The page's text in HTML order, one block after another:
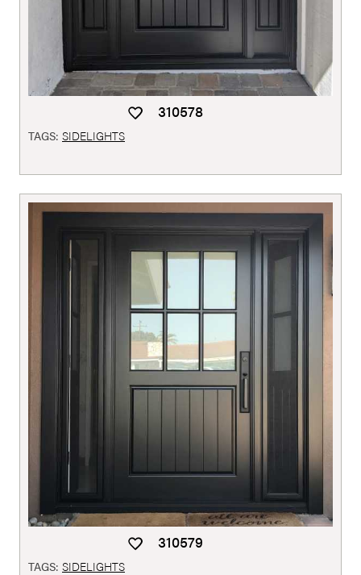
310578
TAGS: SIDELIGHTS
310579
TAGS: SIDELIGHTS